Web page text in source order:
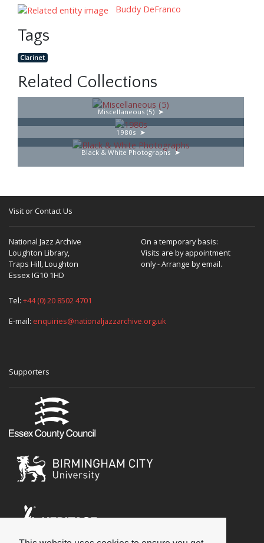
Buddy DeFranco
Tags
Clarinet
Related Collections
Miscellaneous (5)
1980s
Black & White Photographs
Visit or Contact Us
National Jazz Archive
Loughton Library,
Traps Hill, Loughton
Essex IG10 1HD
On a temporary basis:
Visits are by appointment
only - Arrange by email.
Tel: +44 (0) 20 8502 4701
E-mail: enquiries@nationaljazzarchive.org.uk
Supporters